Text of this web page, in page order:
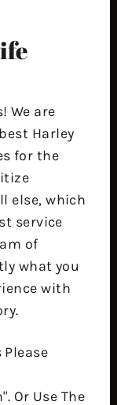
We are
Harley
for the
else, which
service
of
what you
with
Please
Or Use The